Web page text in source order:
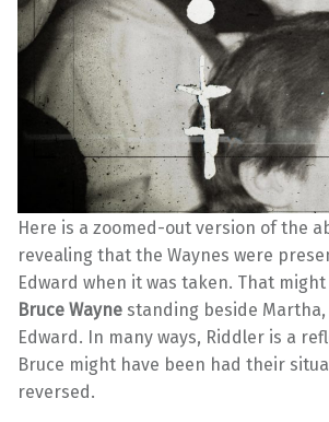
Here is a zoomed-out version of the
revealing that the Waynes were
Edward when it was taken. That
Bruce Wayne standing beside
Edward. In many ways, Riddler is a
Bruce might have been had their
reversed.